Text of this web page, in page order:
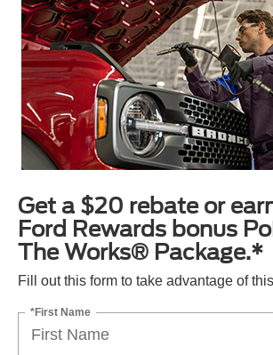
Get a $20 rebate or
Ford Rewards bonus
The Works® Package.*
Fill out this form to take advantage of
*First Name